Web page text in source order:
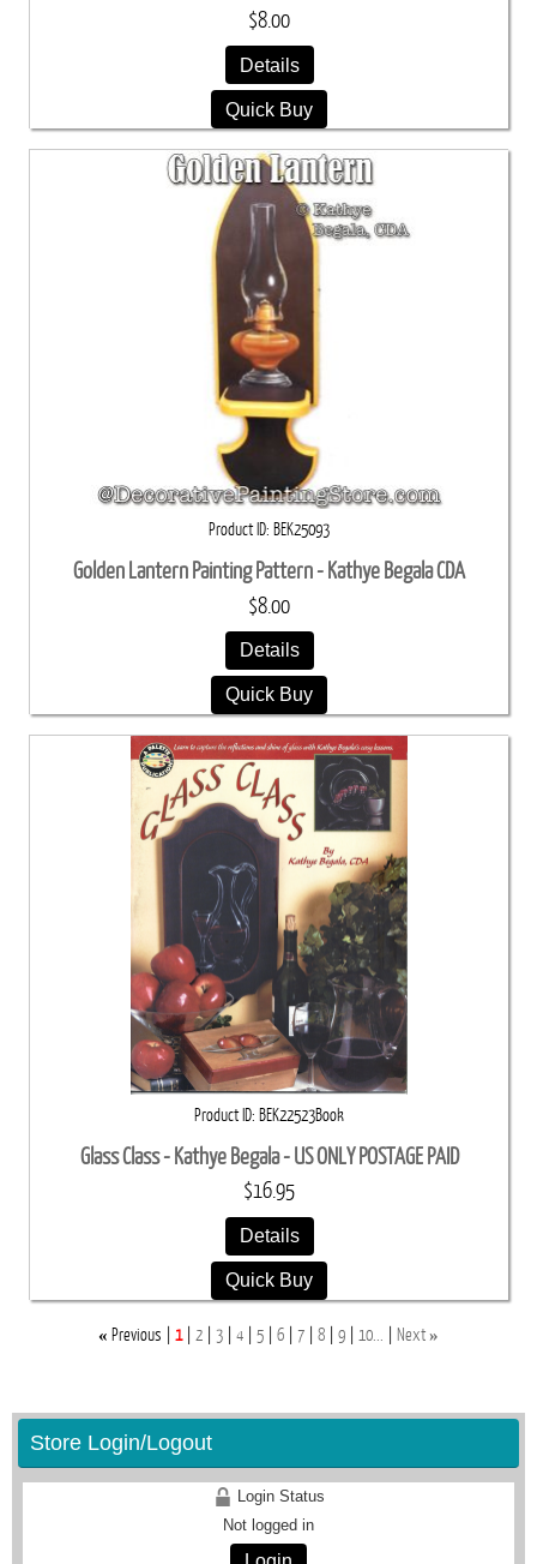
$8.00
Details
Quick Buy
Product ID BEK25093
Golden Lantern Painting Pattern - Kathye Begala CDA
$8.00
Details
Quick Buy
Product ID BEK22523Book
Glass Class - Kathye Begala - US ONLY POSTAGE PAID
$16.95
Details
Quick Buy
« Previous 1 2 3 4 5 6 7 8 9 10... Next»
Store Login/Logout
Login Status
Not logged in